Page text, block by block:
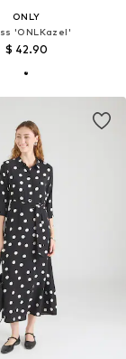
ONLY
'ONLKazel'
$ 42.90